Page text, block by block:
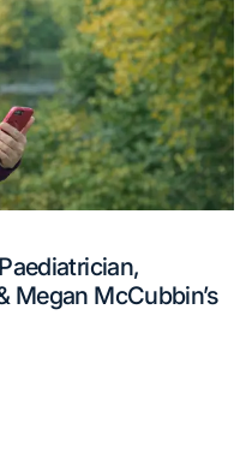
Megan McCubbin’s